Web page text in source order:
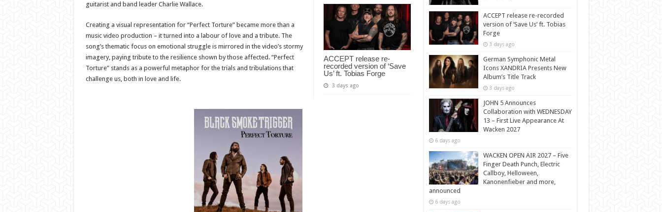
ACCEPT release re-
recorded version of ‘Save
Us’ ft. Tobias Forge
3 days ago
guitarist and band leader Charlie Wallace.
Creating a visual representation for “Perfect Torture” became more than a
music video production – it turned into a labour of love and a tribute. The
song’s thematic focus on emotional struggle is mirrored in the video’s stormy
imagery, paying tribute to the resilience shown by those affected. “Perfect
Torture” stands as a powerful metaphor for the trials and tribulations that
challenge us, both in love and life.
ACCEPT release re-recorded
version of ‘Save Us’ ft. Tobias
Forge
3 days ago
German Symphonic Metal
Icons XANDRIA Presents New
Album’s Title Track
3 days ago
JOHN 5 Announces
Collaboration with WEDNESDAY
13 – First Live Appearance At
Wacken 2027
6 days ago
WACKEN OPEN AIR 2027 – Five
Finger Death Punch, Electric
Callboy, Helloween,
Kanonenfieber and more,
announced
6 days ago